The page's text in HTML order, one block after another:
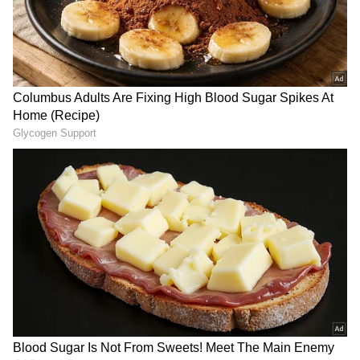
How Did Social Media React?
Online responses to the video were mixed.
Some users concurred with her conclusion,
stating that street sellers are typically more
reasonably priced and even permit haggling.
Others emphasised the importance of
convenience, particularly for individuals with
forecasts, includingRainalerts,
Cyclonewarnings, and temperature trends.
Download theAsianet News Official App
from theAndroid Play StoreandiPhone App
Storefor accurate and timely news updates
anytime, anywhere.